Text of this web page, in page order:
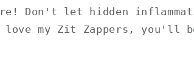
Don't let hidden
my Zit Zappers, you'll